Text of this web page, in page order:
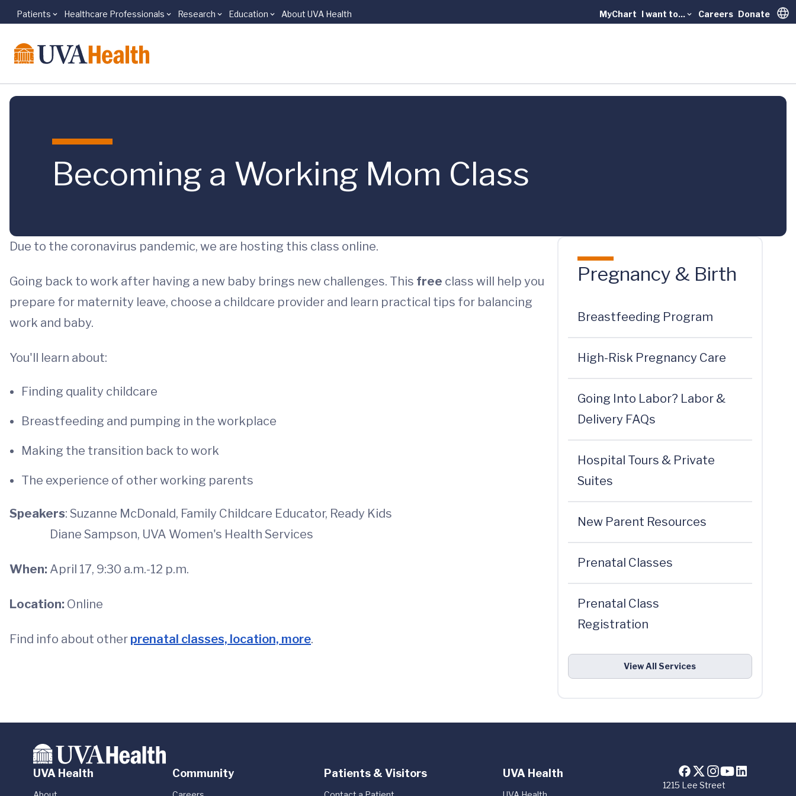
Skip to main content
Patients Healthcare Professionals Research Education About UVA Health MyChart I want to... Careers Donate
Becoming a Working Mom Class
Due to the coronavirus pandemic, we are hosting this class online.
Going back to work after having a new baby brings new challenges. This free class will help you
prepare for maternity leave, choose a childcare provider and learn practical tips for balancing
work and baby.
You'll learn about:
Finding quality childcare
Breastfeeding and pumping in the workplace
Making the transition back to work
The experience of other working parents
Speakers: Suzanne McDonald, Family Childcare Educator, Ready Kids
Diane Sampson, UVA Women's Health Services
When: April 17, 9:30 a.m.-12 p.m.
Location: Online
Find info about other prenatal classes, location, more.
Pregnancy & Birth
Breastfeeding Program
High-Risk Pregnancy Care
Going Into Labor? Labor &
Delivery FAQs
Hospital Tours & Private
Suites
New Parent Resources
Prenatal Classes
Prenatal Class
Registration
View All Services
1215 Lee Street
UVA Health Community Patients & Visitors UVA Health